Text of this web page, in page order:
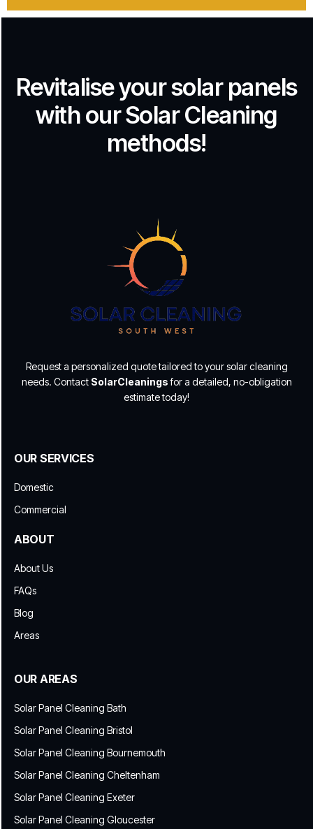
Revitalise your solar panels
with our Solar Cleaning
methods!
Request a personalized quote tailored to your solar cleaning
needs. Contact SolarCleaningsfor a detailed, no-obligation
estimate today!
OUR SERVICES
Domestic
Commercial
ABOUT
About Us
FAQs
Blog
Areas
OUR AREAS
Solar Panel Cleaning Bath
Solar Panel Cleaning Bristol
Solar Panel Cleaning Bournemouth
Solar Panel Cleaning Cheltenham
Solar Panel Cleaning Exeter
Solar Panel Cleaning Gloucester